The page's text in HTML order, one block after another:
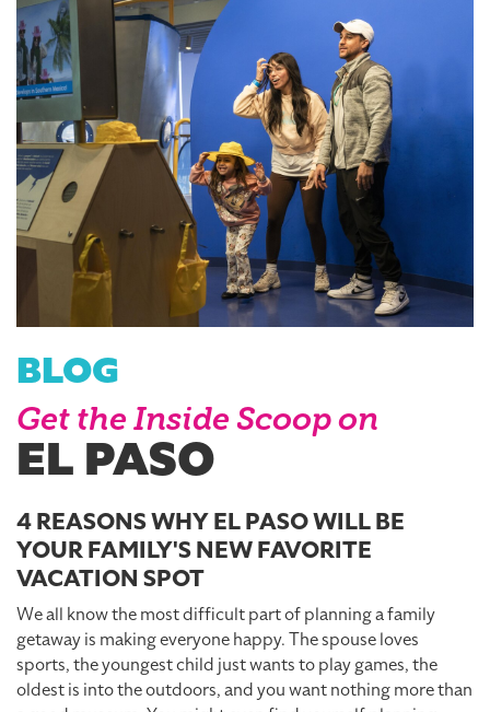
BLOG
Get the Inside Scoop on
EL PASO
4 REASONS WHY EL PASO WILL BE
YOUR FAMILY'S NEW FAVORITE
VACATION SPOT
We all know the most difficult part of planning a family
getaway is making everyone happy. The spouse loves
sports, the youngest child just wants to play games, the
oldest is into the outdoors, and you want nothing more than